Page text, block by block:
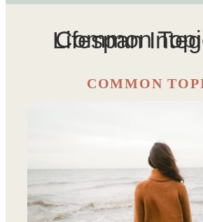
Common Topics for
COMMON